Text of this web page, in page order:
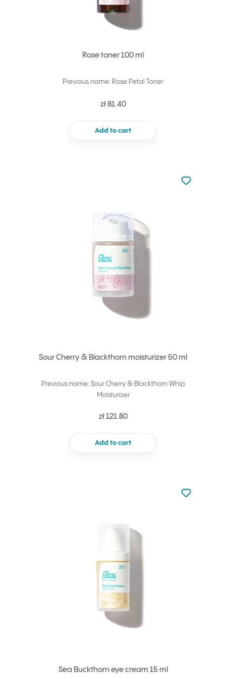
Rose toner 100 ml
Previous name: Rose Petal Toner
zł 81.40
Add to cart
Sour Cherry & Blackthorn moisturizer 50 ml
Previous name: Sour Cherry & Blackthorn Whip
Moisturizer
zł 121.80
Add to cart
Not added
Add to
Sea Buckthorn eye cream 15 ml
Not added
Add to